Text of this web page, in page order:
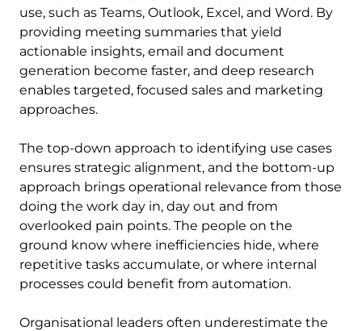
use, such as Teams, Outlook, Excel, and Word. By
providing meeting summaries that yield
actionable insights, email and document
generation become faster, and deep research
enables targeted, focused sales and marketing
approaches.
The top-down approach to identifying use cases
ensures strategic alignment, and the bottom-up
approach brings operational relevance from those
doing the work day in, day out and from
overlooked pain points. The people on the
ground know where inefficiencies hide, where
repetitive tasks accumulate, or where internal
processes could benefit from automation.
Organisational leaders often underestimate the